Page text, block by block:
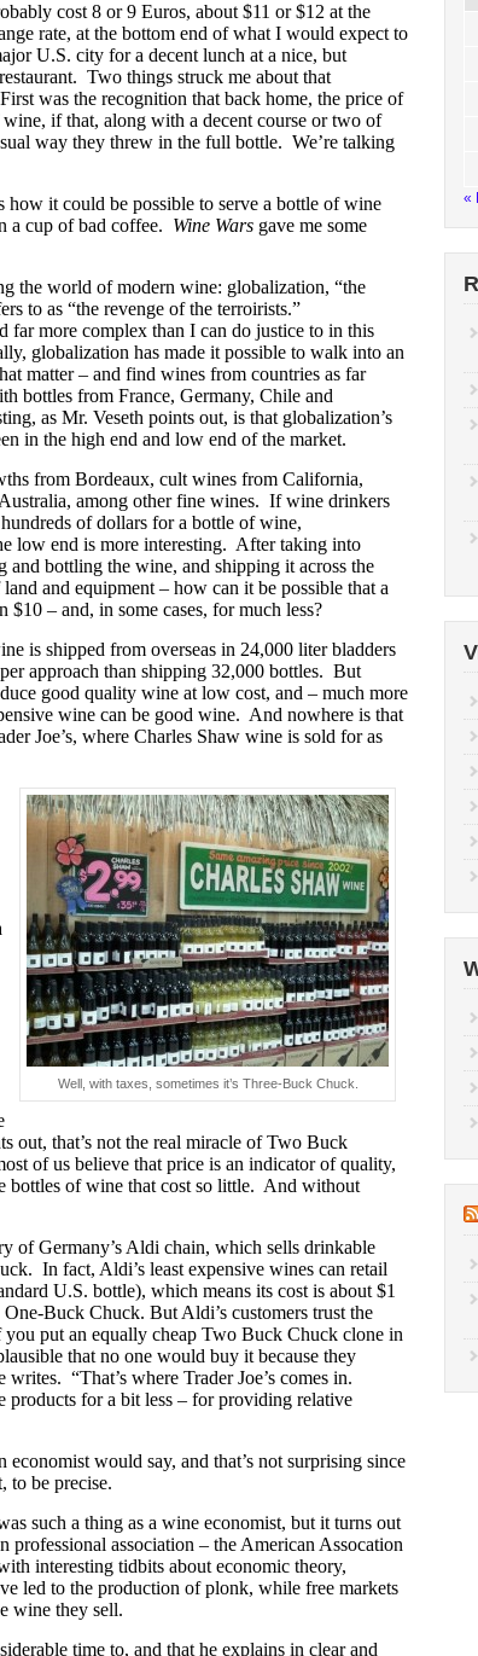
cost 8 or 9 Euros, about $11 or $12 at the
rate, at the bottom end of what I would expect to
U.S. city for a decent lunch at a nice, but
Two things struck me about that
was the recognition that back home, the price of
if that, along with a decent course or two of
way they threw in the full bottle. We’re talking
it could be possible to serve a bottle of wine
a cup of bad coffee. Wine Wars gave me some
the world of modern wine: globalization, “the
to as “the revenge of the terroirists.”
far more complex than I can do justice to in this
globalization has made it possible to walk into an
matter – and find wines from countries as far
bottles from France, Germany, Chile and
as Mr. Veseth points out, is that globalization’s
in the high end and low end of the market.
from Bordeaux, cult wines from California,
among other fine wines. If wine drinkers
of dollars for a bottle of wine,
low end is more interesting. After taking into
and bottling the wine, and shipping it across the
and equipment – how can it be possible that a
$10 – and, in some cases, for much less?
is shipped from overseas in 24,000 liter bladders
approach than shipping 32,000 bottles. But
good quality wine at low cost, and – much more
wine can be good wine. And nowhere is that
Joe’s, where Charles Shaw wine is sold for as
Well, with taxes, sometimes it’s Three-Buck Chuck.
out, that’s not the real miracle of Two Buck
of us believe that price is an indicator of quality,
bottles of wine that cost so little. And without
of Germany’s Aldi chain, which sells drinkable
In fact, Aldi’s least expensive wines can retail
U.S. bottle), which means its cost is about $1
One-Buck Chuck. But Aldi’s customers trust the
you put an equally cheap Two Buck Chuck clone in
that no one would buy it because they
“That’s where Trader Joe’s comes in.
products for a bit less – for providing relative
would say, and that’s not surprising since
to be precise.
such a thing as a wine economist, but it turns out
professional association – the American Assocation
interesting tidbits about economic theory,
led to the production of plonk, while free markets
wine they sell.
time to, and that he explains in clear and
«